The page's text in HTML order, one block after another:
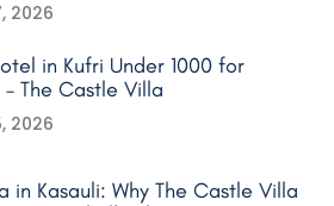
2026
in Kufri Under 1000 for
The Castle Villa
2026
in Kasauli: Why The Castle Villa